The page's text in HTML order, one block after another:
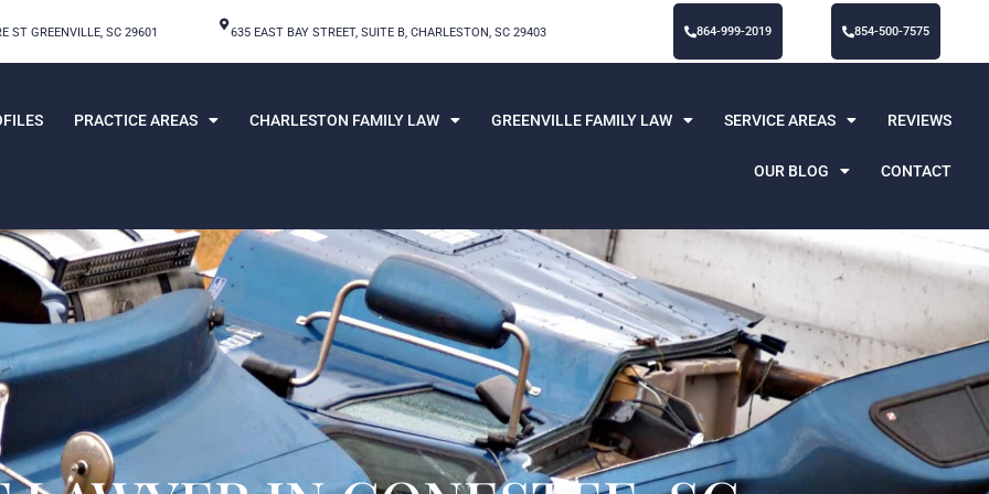
ST GREENVILLE, SC 29601 635 EAST BAY STREET, SUITE B, CHARLESTON, SC 29403 864-999-2019 854-500-7575
PRACTICE AREAS CHARLESTON FAMILY LAW GREENVILLE FAMILY LAW SERVICE AREAS REVIEWS
OUR BLOG CONTACT